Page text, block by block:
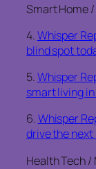
Smart Home /
4.Whisper
blind spot
5.Whisper
smart living
6.Whisper
drive the
Health Tech /